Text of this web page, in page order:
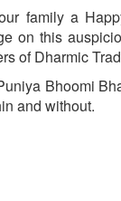
family a
on this
of Dharmic
Bhoomi
and without.